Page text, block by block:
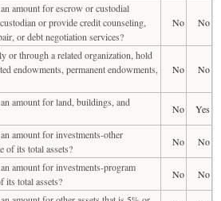
amount for escrow or custodial
or provide credit counseling,
or debt negotiation services?
No No
or through a related organization, hold
endowments, permanent endowments,
No No
amount for land, buildings, and
No
Yes
amount for investments-other
of its total assets?
No
No
amount for investments-program
its total assets?
No
No